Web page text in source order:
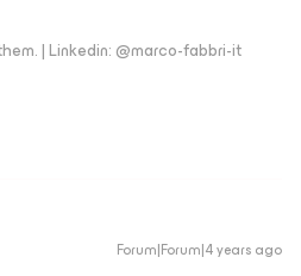
| Linkedin: @marco-fabbri-it
Forum|Forum|4 years ago